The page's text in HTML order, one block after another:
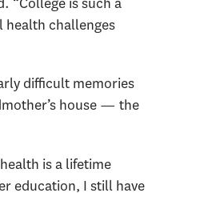
health challenges
difficult memories
house — the
is a lifetime
education, I still have